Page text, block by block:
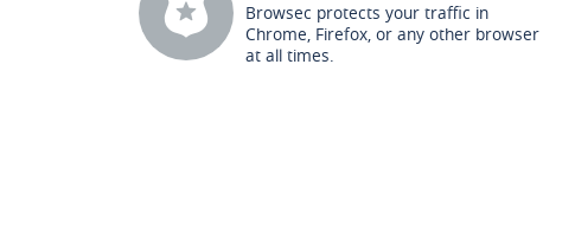
Browsec protects your traffic in
Chrome, Firefox, or any other browser
at all times.